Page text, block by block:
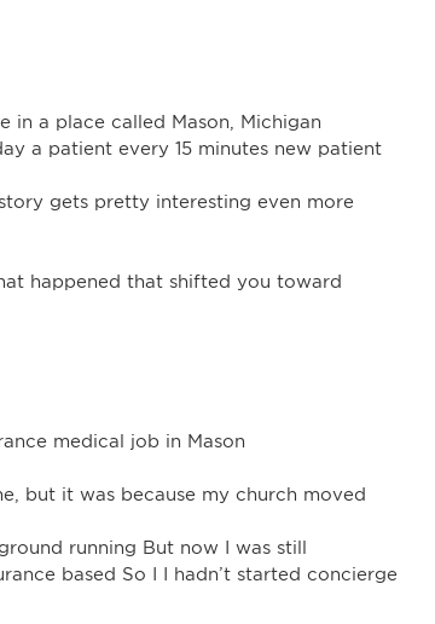
a place called Mason, Michigan
a patient every 15 minutes new patient
gets pretty interesting even more
happened that shifted you toward
medical job in Mason
but it was because my church moved
running But now I was still
based So I I hadn’t started concierge